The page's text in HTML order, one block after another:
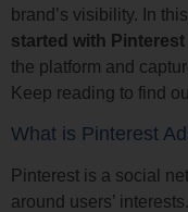
brand’s visibility. In
started with Pinterest
the platform and
Keep reading to find
What is Pinterest
Pinterest is a social
around users’ interests.